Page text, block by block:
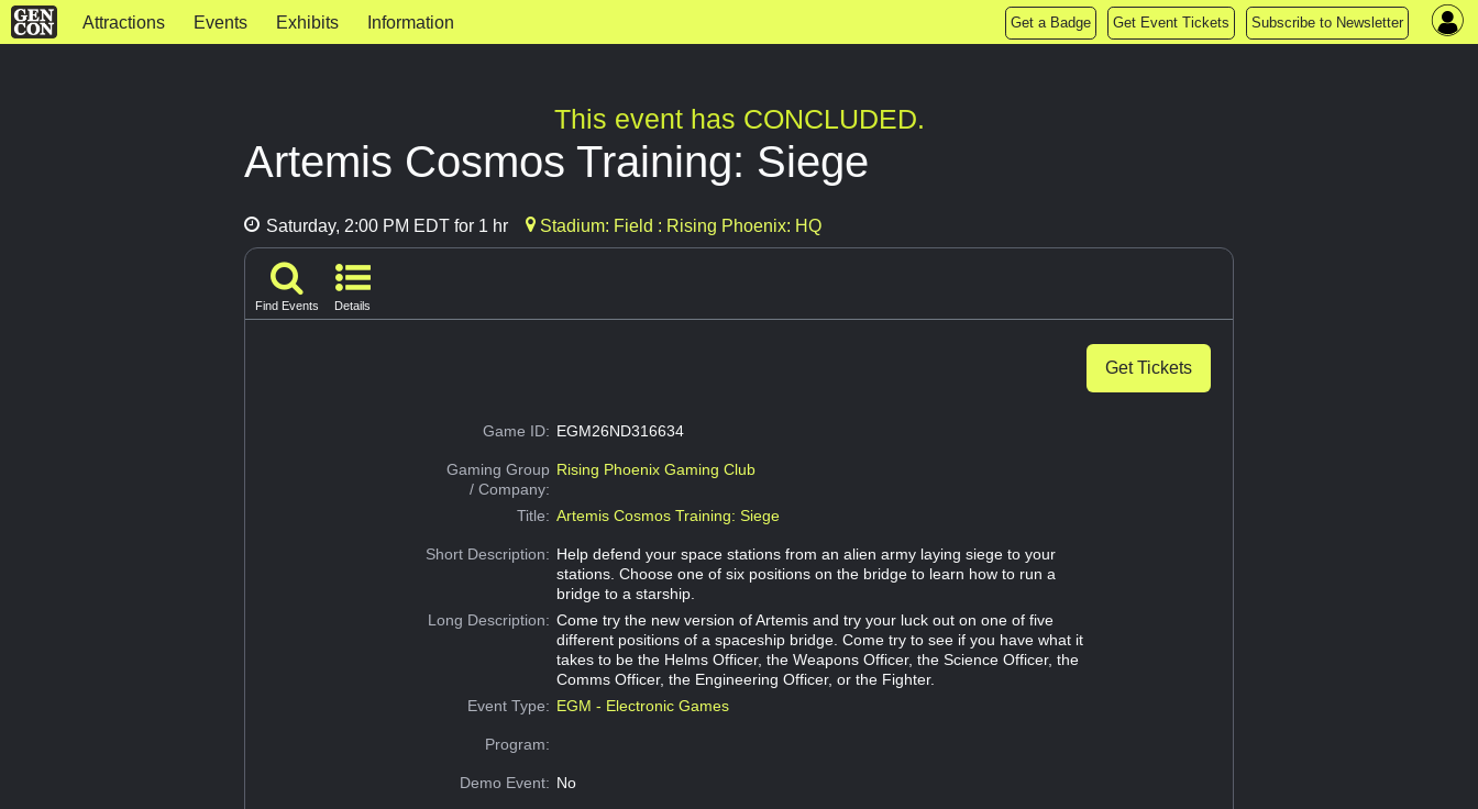
Attractions Events Exhibits Information Get a Badge Get Event Tickets Subscribe to Newsletter
This event has CONCLUDED.
Artemis Cosmos Training: Siege
Saturday, 2:00 PM EDT for 1 hr Stadium: Field : Rising Phoenix: HQ
Find Events Details
Get Tickets
Game ID: EGM26ND316634
Gaming Group
/ Company:
Rising Phoenix Gaming Club
Title: Artemis Cosmos Training: Siege
Short Description: Help defend your space stations from an alien army laying siege to your
stations. Choose one of six positions on the bridge to learn how to run a
bridge to a starship.
Long Description: Come try the new version of Artemis and try your luck out on one of five
different positions of a spaceship bridge. Come try to see if you have what it
takes to be the Helms Officer, the Weapons Officer, the Science Officer, the
Comms Officer, the Engineering Officer, or the Fighter.
Event Type: EGM - Electronic Games
Program:
Demo Event: No